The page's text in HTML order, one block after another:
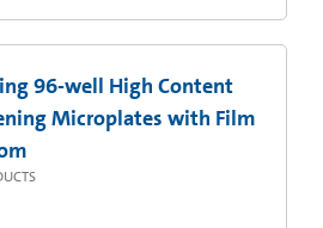
96-well High Content
Microplates with Film